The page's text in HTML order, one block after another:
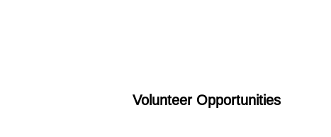
Volunteer Opportunities​​​